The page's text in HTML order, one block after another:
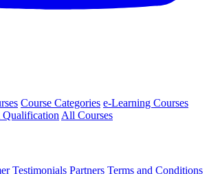
Course Categories e-Learning Courses
Qualification All Courses
Testimonials Partners Terms and Conditions